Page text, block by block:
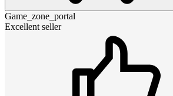
Game_zone_portal
Excellent seller